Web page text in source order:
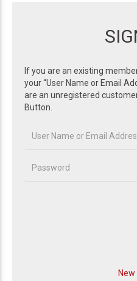
If you are an existing
your “User Name or Email
are an unregistered
Button.